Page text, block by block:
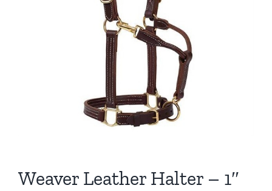
Weaver Leather Halter – 1″